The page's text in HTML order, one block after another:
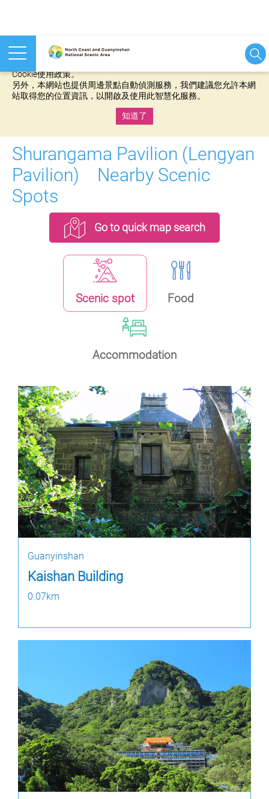
本網站使用cookies等相關技術以持續優化網站服務，並有助於為
Cookie使用政策。
另外，本網站也提供周邊景點自動偵測服務，我們建議您允許本網
站取得您的位置資訊，以開啟及使用此智慧化服務。
知道了
Shurangama Pavilion (Lengyan
Pavilion) Nearby Scenic
Spots
Go to quick map search
Scenic spot Food
Accommodation
Guanyinshan
Kaishan Building
0.07km